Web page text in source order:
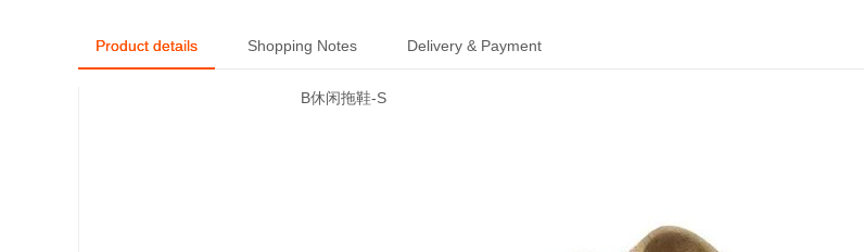
Product details Shopping Notes Delivery & Payment
B休闲拖鞋-S